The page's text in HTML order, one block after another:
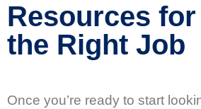
Resources
the Right Job
Once you’re ready to start